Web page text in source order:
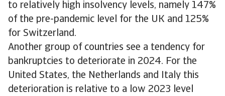
to relatively high insolvency levels, namely 147%
of the pre-pandemic level for the UK and 125%
for Switzerland.
Another group of countries see a tendency for
bankruptcies to deteriorate in 2024. For the
United States, the Netherlands and Italy this
deterioration is relative to a low 2023 level